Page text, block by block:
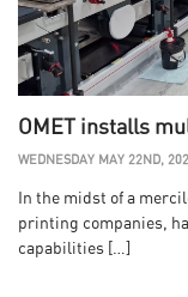
OMET installs
WEDNESDAY MAY 22ND,
In the midst of a
printing companies,
capabilities […]